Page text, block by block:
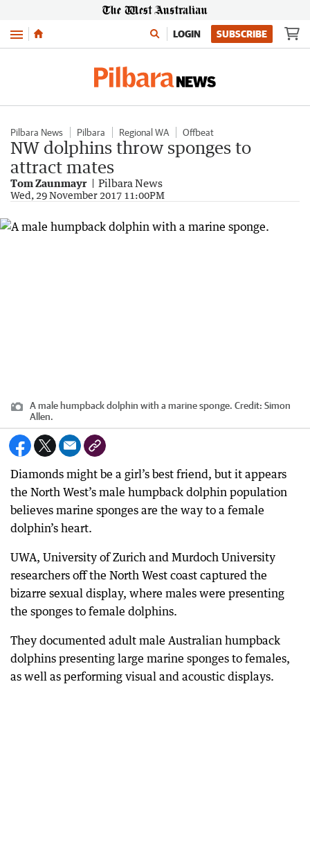
Menu LOGIN SUBSCRIBE
Pilbara News Pilbara Regional WA Offbeat
NW dolphins throw sponges to
attract mates
Tom Zaunmayr Pilbara News
Wed, 29 November 2017 11:00PM
A male humpback dolphin with a marine sponge. Credit: Simon
Allen.
Diamonds might be a girl’s best friend, but it appears
the North West’s male humpback dolphin population
believes marine sponges are the way to a female
dolphin’s heart.
UWA, University of Zurich and Murdoch University
researchers off the North West coast captured the
bizarre sexual display, where males were presenting
the sponges to female dolphins.
They documented adult male Australian humpback
dolphins presenting large marine sponges to females,
as well as performing visual and acoustic displays.